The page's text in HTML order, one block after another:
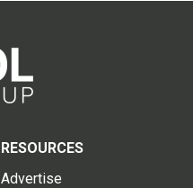
RESOURCES
Advertise